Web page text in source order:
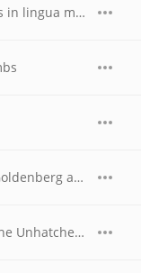
mortua
and Schmuyle
Chicks